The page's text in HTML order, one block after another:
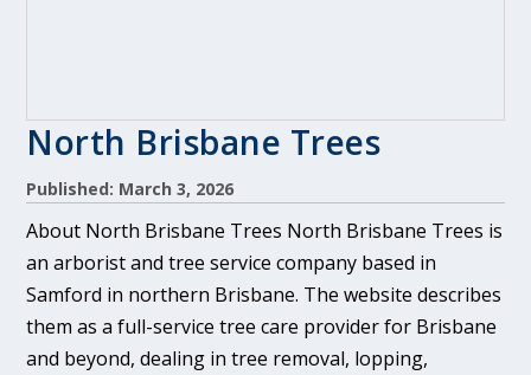
North Brisbane Trees
Published: March 3, 2026
About North Brisbane Trees North Brisbane Trees is
an arborist and tree service company based in
Samford in northern Brisbane. The website describes
them as a full-service tree care provider for Brisbane
and beyond, dealing in tree removal, lopping,